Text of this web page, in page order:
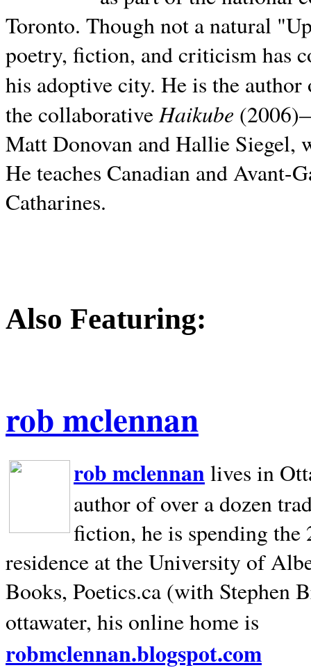
Toronto. Though not a natural
poetry, fiction, and criticism has
his adoptive city. He is the
the collaborativeHaikube
Matt Donovan and Hallie Siegel,
He teaches Canadian and
Catharines.
Also Featuring:
rob mclennan
rob mclennan lives in
author of over a dozen
fiction, he is spending
residence at the University of
Books, Poetics.ca (with Stephen
ottawater, his online home is
robmclennan.blogspot.com